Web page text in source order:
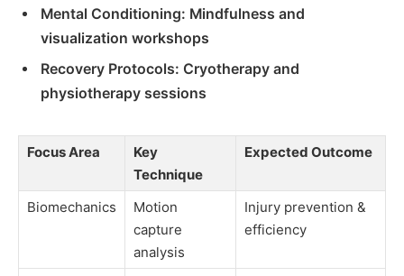
Mental Conditioning: Mindfulness and
visualization workshops
Recovery Protocols: Cryotherapy and
physiotherapy sessions
Focus Area
Key
Technique
Expected Outcome
Biomechanics
Motion
capture
analysis
Injury prevention &
efficiency